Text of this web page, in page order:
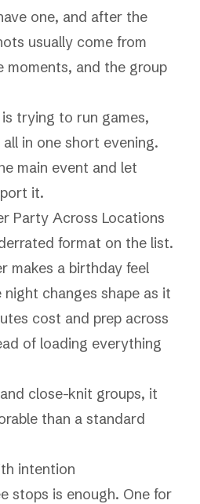
one, and after the
usually come from
moments, and the group
trying to run games,
in one short evening.
main event and let
it.
Party Across Locations
format on the list.
makes a birthday feel
changes shape as it
cost and prep across
of loading everything
close-knit groups, it
than a standard
intention
stops is enough. One for